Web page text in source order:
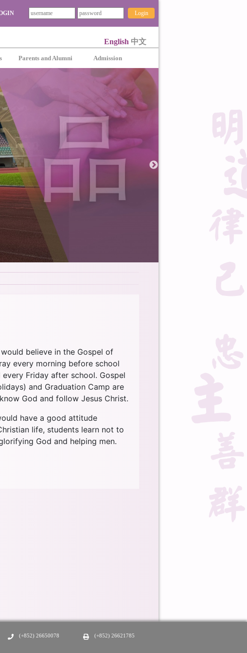
Login
English 中文
Parents and Alumni Admission
believe in the Gospel of
every morning before school
Friday after school. Gospel
and Graduation Camp are
God and follow Jesus Christ.
have a good attitude
life, students learn not to
God and helping men.
(+852) 26650078 (+852) 26621785